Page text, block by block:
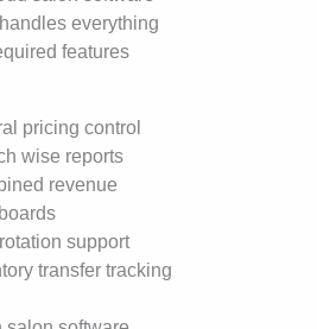
everything
features
pricing control
wise reports
revenue
support
transfer tracking